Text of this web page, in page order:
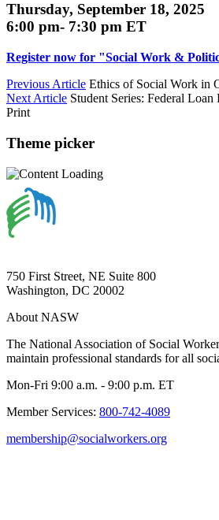
Thursday, September 18, 2025
6:00 pm- 7:30 pm ET
Register now for "Social Work &
Previous Article Ethics of Social Work in
Next Article Student Series: Federal
Print
Theme picker
750 First Street, NE Suite 800
Washington, DC 20002
About NASW
The National Association of Social
maintain professional standards for all
Mon-Fri 9:00 a.m. - 9:00 p.m. ET
Member Services: 800-742-4089
membership@socialworkers.org